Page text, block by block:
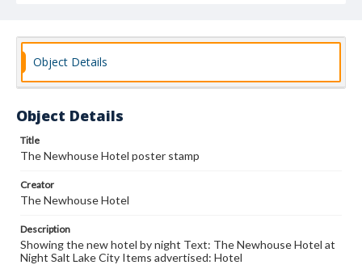
Object Details
Object Details
Title
The Newhouse Hotel poster stamp
Creator
The Newhouse Hotel
Description
Showing the new hotel by night Text: The Newhouse Hotel at
Night Salt Lake City Items advertised: Hotel